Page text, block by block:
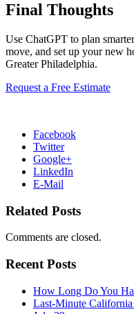
Final Thoughts
Use ChatGPT to plan
move, and set up your new
Greater Philadelphia.
Request a Free Estimate
Facebook
Twitter
Google+
LinkedIn
E-Mail
Related Posts
Comments are closed.
Recent Posts
How Long Do You
Last-Minute